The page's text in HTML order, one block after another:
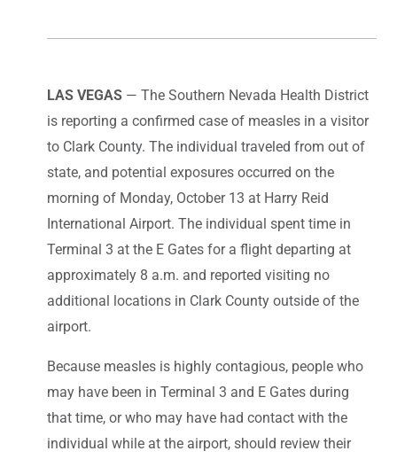
LAS VEGAS — The Southern Nevada Health District
is reporting a confirmed case of measles in a visitor
to Clark County. The individual traveled from out of
state, and potential exposures occurred on the
morning of Monday, October 13 at Harry Reid
International Airport. The individual spent time in
Terminal 3 at the E Gates for a flight departing at
approximately 8 a.m. and reported visiting no
additional locations in Clark County outside of the
airport.
Because measles is highly contagious, people who
may have been in Terminal 3 and E Gates during
that time, or who may have had contact with the
individual while at the airport, should review their